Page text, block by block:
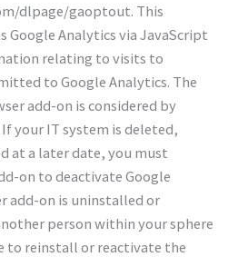
dlpage/gaoptout. This
Google Analytics via JavaScript
relating to visits to
to Google Analytics. The
add-on is considered by
your IT system is deleted,
at a later date, you must
on to deactivate Google
add-on is uninstalled or
person within your sphere
to reinstall or reactivate the